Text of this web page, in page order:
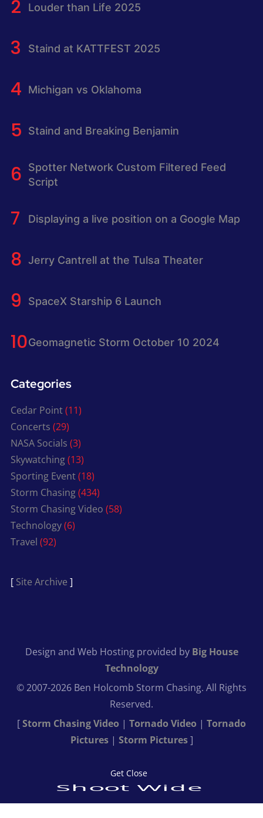
Louder than Life 2025
Staind at KATTFEST 2025
Michigan vs Oklahoma
Staind and Breaking Benjamin
Spotter Network Custom Filtered Feed
Script
Displaying a live position on a Google Map
Jerry Cantrell at the Tulsa Theater
SpaceX Starship 6 Launch
Geomagnetic Storm October 10 2024
Categories
Cedar Point(11)
Concerts (29)
NASA Socials (3)
Skywatching(13)
Sporting Event(18)
Storm Chasing(434)
Storm Chasing Video (58)
Technology(6)
Travel (92)
[ Site Archive ]
Design and Web Hosting provided by Big House
Technology
© 2007-2026 Ben Holcomb Storm Chasing. All Rights
Reserved.
[Storm Chasing Video | Tornado Video | Tornado
Pictures| Storm Pictures]
Get Close
Shoot Wide